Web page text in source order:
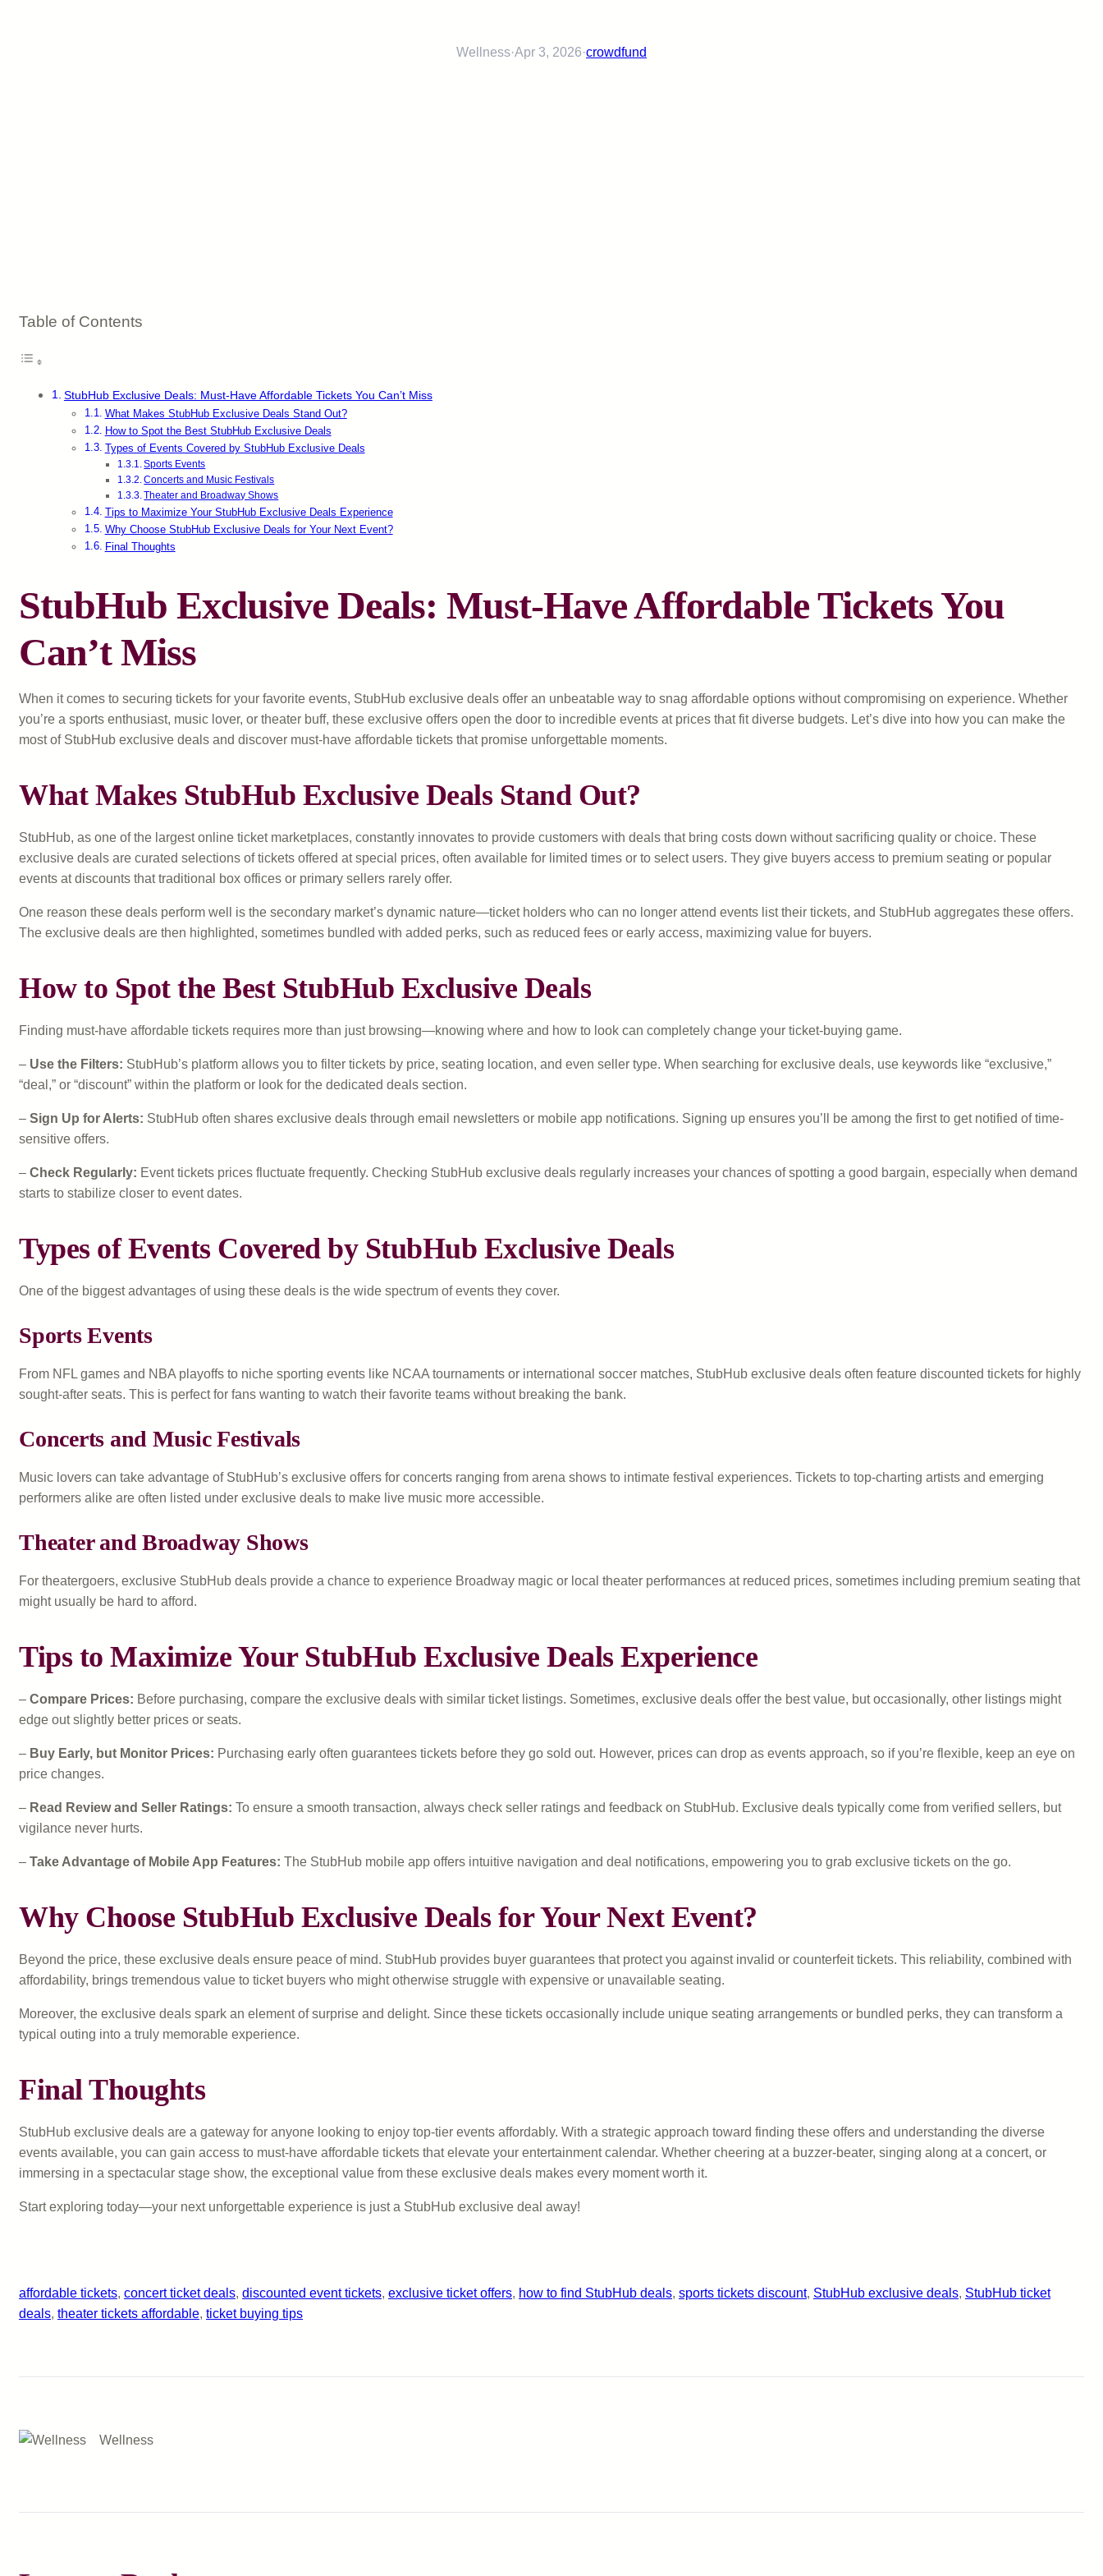
Wellness·Apr 3, 2026·crowdfund
Table of Contents
StubHub Exclusive Deals: Must-Have Affordable Tickets You Can’t Miss
What Makes StubHub Exclusive Deals Stand Out?
How to Spot the Best StubHub Exclusive Deals
Types of Events Covered by StubHub Exclusive Deals
Sports Events
Concerts and Music Festivals
Theater and Broadway Shows
Tips to Maximize Your StubHub Exclusive Deals Experience
Why Choose StubHub Exclusive Deals for Your Next Event?
Final Thoughts
StubHub Exclusive Deals: Must-Have Affordable Tickets You
Can’t Miss
When it comes to securing tickets for your favorite events, StubHub exclusive deals offer an unbeatable way to snag affordable options without compromising on experience. Whether
you’re a sports enthusiast, music lover, or theater buff, these exclusive offers open the door to incredible events at prices that fit diverse budgets. Let’s dive into how you can make the
most of StubHub exclusive deals and discover must-have affordable tickets that promise unforgettable moments.
What Makes StubHub Exclusive Deals Stand Out?
StubHub, as one of the largest online ticket marketplaces, constantly innovates to provide customers with deals that bring costs down without sacrificing quality or choice. These
exclusive deals are curated selections of tickets offered at special prices, often available for limited times or to select users. They give buyers access to premium seating or popular
events at discounts that traditional box offices or primary sellers rarely offer.
One reason these deals perform well is the secondary market’s dynamic nature—ticket holders who can no longer attend events list their tickets, and StubHub aggregates these offers.
The exclusive deals are then highlighted, sometimes bundled with added perks, such as reduced fees or early access, maximizing value for buyers.
How to Spot the Best StubHub Exclusive Deals
Finding must-have affordable tickets requires more than just browsing—knowing where and how to look can completely change your ticket-buying game.
– Use the Filters: StubHub’s platform allows you to filter tickets by price, seating location, and even seller type. When searching for exclusive deals, use keywords like “exclusive,”
“deal,” or “discount” within the platform or look for the dedicated deals section.
– Sign Up for Alerts: StubHub often shares exclusive deals through email newsletters or mobile app notifications. Signing up ensures you’ll be among the first to get notified of time-
sensitive offers.
– Check Regularly: Event tickets prices fluctuate frequently. Checking StubHub exclusive deals regularly increases your chances of spotting a good bargain, especially when demand
starts to stabilize closer to event dates.
Types of Events Covered by StubHub Exclusive Deals
One of the biggest advantages of using these deals is the wide spectrum of events they cover.
Sports Events
From NFL games and NBA playoffs to niche sporting events like NCAA tournaments or international soccer matches, StubHub exclusive deals often feature discounted tickets for highly
sought-after seats. This is perfect for fans wanting to watch their favorite teams without breaking the bank.
Concerts and Music Festivals
Music lovers can take advantage of StubHub’s exclusive offers for concerts ranging from arena shows to intimate festival experiences. Tickets to top-charting artists and emerging
performers alike are often listed under exclusive deals to make live music more accessible.
Theater and Broadway Shows
For theatergoers, exclusive StubHub deals provide a chance to experience Broadway magic or local theater performances at reduced prices, sometimes including premium seating that
might usually be hard to afford.
Tips to Maximize Your StubHub Exclusive Deals Experience
– Compare Prices: Before purchasing, compare the exclusive deals with similar ticket listings. Sometimes, exclusive deals offer the best value, but occasionally, other listings might
edge out slightly better prices or seats.
– Buy Early, but Monitor Prices: Purchasing early often guarantees tickets before they go sold out. However, prices can drop as events approach, so if you’re flexible, keep an eye on
price changes.
– Read Review and Seller Ratings: To ensure a smooth transaction, always check seller ratings and feedback on StubHub. Exclusive deals typically come from verified sellers, but
vigilance never hurts.
– Take Advantage of Mobile App Features: The StubHub mobile app offers intuitive navigation and deal notifications, empowering you to grab exclusive tickets on the go.
Why Choose StubHub Exclusive Deals for Your Next Event?
Beyond the price, these exclusive deals ensure peace of mind. StubHub provides buyer guarantees that protect you against invalid or counterfeit tickets. This reliability, combined with
affordability, brings tremendous value to ticket buyers who might otherwise struggle with expensive or unavailable seating.
Moreover, the exclusive deals spark an element of surprise and delight. Since these tickets occasionally include unique seating arrangements or bundled perks, they can transform a
typical outing into a truly memorable experience.
Final Thoughts
StubHub exclusive deals are a gateway for anyone looking to enjoy top-tier events affordably. With a strategic approach toward finding these offers and understanding the diverse
events available, you can gain access to must-have affordable tickets that elevate your entertainment calendar. Whether cheering at a buzzer-beater, singing along at a concert, or
immersing in a spectacular stage show, the exceptional value from these exclusive deals makes every moment worth it.
Start exploring today—your next unforgettable experience is just a StubHub exclusive deal away!
affordable tickets, concert ticket deals, discounted event tickets, exclusive ticket offers, how to find StubHub deals, sports tickets discount, StubHub exclusive deals, StubHub ticket
deals, theater tickets affordable, ticket buying tips
Wellness